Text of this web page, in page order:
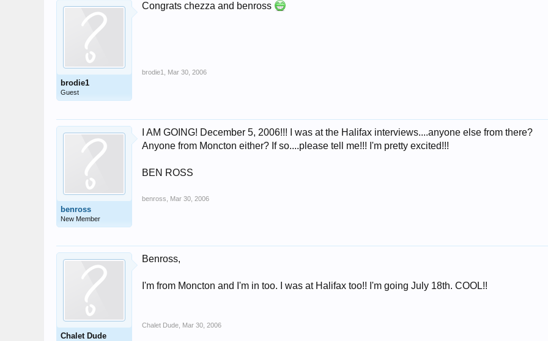
brodie1
Guest
Congrats chezza and benross
brodie1 Mar 30, 2006
benross
New Member
I AM GOING! December 5, 2006!!! I was at the Halifax interviews....anyone else from there?
Anyone from Moncton either? If so....please tell me!!! I'm pretty excited!!!
BEN ROSS
benross Mar 30, 2006
Chalet Dude
Benross,
I'm from Moncton and I'm in too. I was at Halifax too!! I'm going July 18th. COOL!!
Chalet Dude Mar 30, 2006